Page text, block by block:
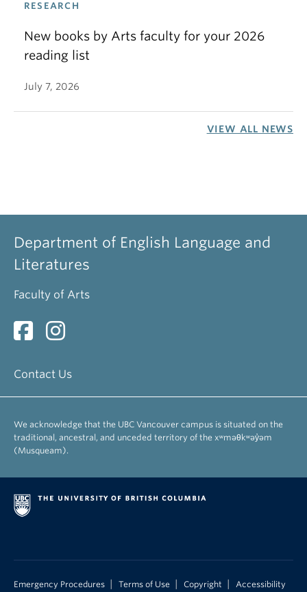
RESEARCH
New books by Arts faculty for your 2026
reading list
July 7, 2026
VIEW ALL NEWS
Department of English Language and
Literatures
Faculty of Arts
Contact Us
We acknowledge that the UBC Vancouver campus is situated on the
traditional, ancestral, and unceded territory of the xʷməθkʷəy̓əm
(Musqueam).
Emergency Procedures Terms of Use Copyright Accessibility